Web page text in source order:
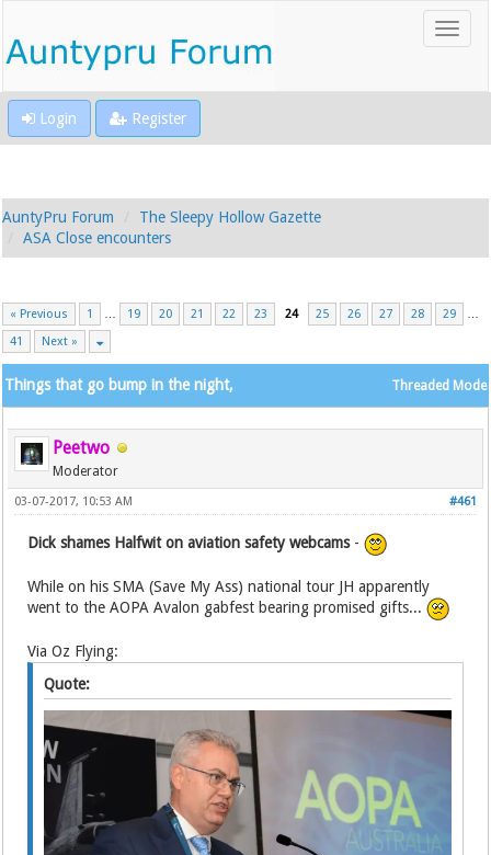
Login Register
AuntyPru Forum
The Sleepy Hollow Gazette
ASA Close encounters
« Previous 1 … 19 20 21 22 23 24 25 26 27 28 29
…
41
Next »
Threaded Mode
Things that go bump in the night,
Peetwo
Moderator
#461
03-07-2017, 10:53 AM
Dick shames Halfwit on aviation safety webcams -
While on his SMA (Save My Ass) national tour JH apparently
went to the AOPA Avalon gabfest bearing promised gifts...
Via Oz Flying:
Quote: